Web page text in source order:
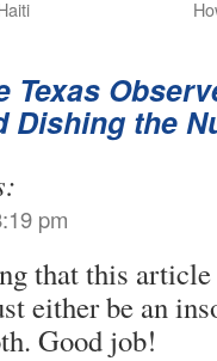
Texas
Dishing the
pm
that this article
either be an
Good job!